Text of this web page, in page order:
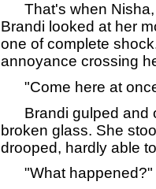
That's when Nisha,
Brandi looked at her
one of complete
annoyance crossing
"Come here at
Brandi gulped and
broken glass. She
drooped, hardly able
"What happened?"